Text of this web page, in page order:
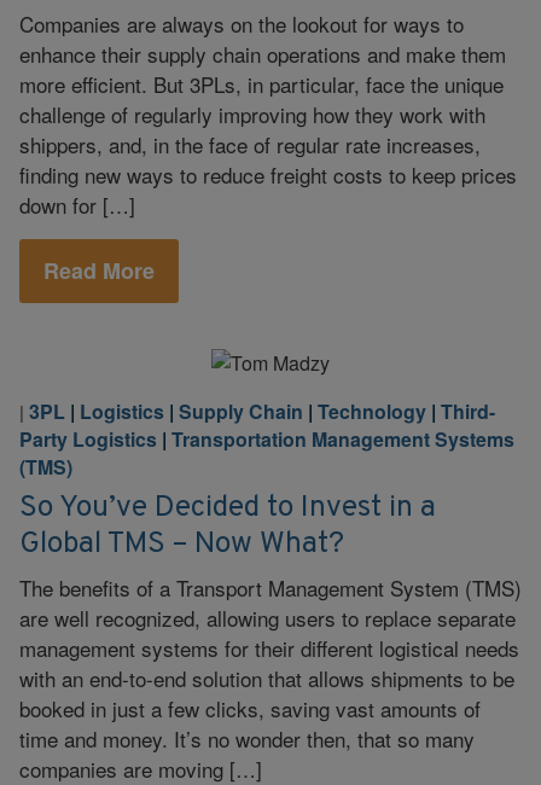
Companies are always on the lookout for ways to
enhance their supply chain operations and make them
more efficient. But 3PLs, in particular, face the unique
challenge of regularly improving how they work with
shippers, and, in the face of regular rate increases,
finding new ways to reduce freight costs to keep prices
down for […]
Read More
| 3PL | Logistics | Supply Chain | Technology | Third-
Party Logistics | Transportation Management Systems
(TMS)
So You’ve Decided to Invest in a
Global TMS – Now What?
The benefits of a Transport Management System (TMS)
are well recognized, allowing users to replace separate
management systems for their different logistical needs
with an end-to-end solution that allows shipments to be
booked in just a few clicks, saving vast amounts of
time and money. It’s no wonder then, that so many
companies are moving […]